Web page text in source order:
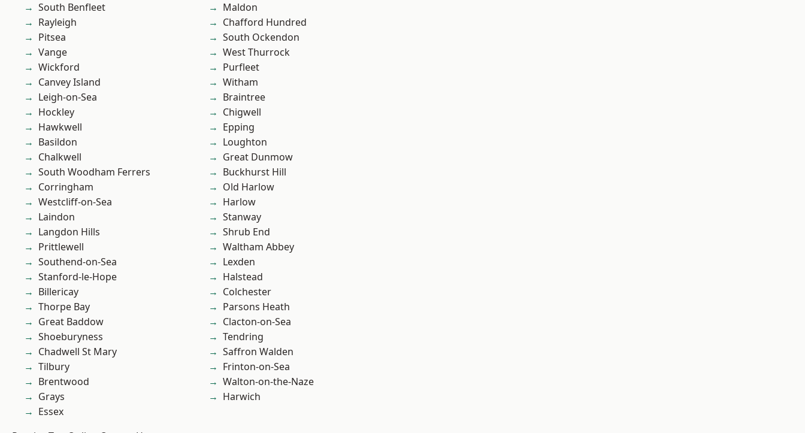
South Benfleet
Rayleigh
Pitsea
Vange
Wickford
Canvey Island
Leigh-on-Sea
Hockley
Hawkwell
Basildon
Chalkwell
South Woodham Ferrers
Corringham
Westcliff-on-Sea
Laindon
Langdon Hills
Prittlewell
Southend-on-Sea
Stanford-le-Hope
Billericay
Thorpe Bay
Great Baddow
Shoeburyness
Chadwell St Mary
Tilbury
Brentwood
Grays
Essex
Maldon
Chafford Hundred
South Ockendon
West Thurrock
Purfleet
Witham
Braintree
Chigwell
Epping
Loughton
Great Dunmow
Buckhurst Hill
Old Harlow
Harlow
Stanway
Shrub End
Waltham Abbey
Lexden
Halstead
Colchester
Parsons Heath
Clacton-on-Sea
Tendring
Saffron Walden
Frinton-on-Sea
Walton-on-the-Naze
Harwich